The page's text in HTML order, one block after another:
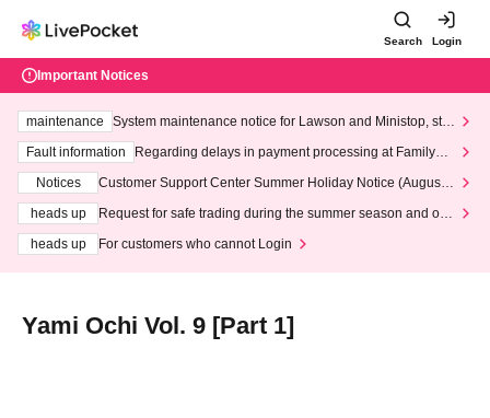
Search Login
Important Notices
maintenance
System maintenance notice for Lawson and Ministop, star
ting at 3:00 AM on Wednesday (Wed)
Fault information
Regarding delays in payment processing at FamilyMa
Notices
Customer Support Center Summer Holiday Notice (August 1
heads up
Request for safe trading during the summer season and our
heads up
For customers who cannot Login
Yami Ochi Vol. 9 [Part 1]